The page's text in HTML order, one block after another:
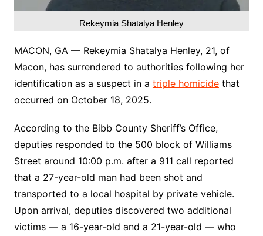
Rekeymia Shatalya Henley
MACON, GA — Rekeymia Shatalya Henley, 21, of
Macon, has surrendered to authorities following her
identification as a suspect in a triple homicidethat
occurred on October 18, 2025.
According to the Bibb County Sheriff’s Office,
deputies responded to the 500 block of Williams
Street around 10:00 p.m. after a 911 call reported
that a 27-year-old man had been shot and
transported to a local hospital by private vehicle.
Upon arrival, deputies discovered two additional
victims — a 16-year-old and a 21-year-old — who